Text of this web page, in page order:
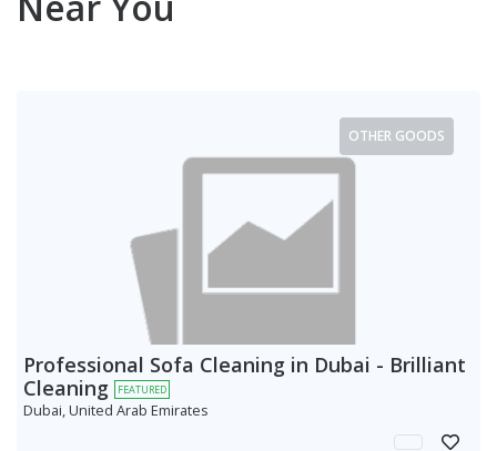
OTHER GOODS
Professional Sofa Cleaning in Dubai - Brilliant
Cleaning
FEATURED
Dubai, United Arab Emirates